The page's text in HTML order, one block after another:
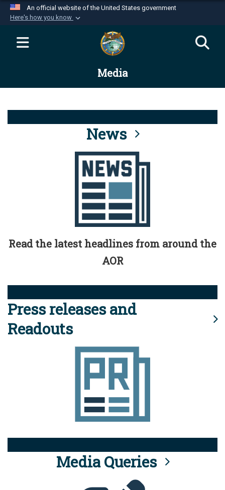
An official website of the United States government
Here's how you know
Official websites use .mil
website belongs to an official U.S.
Department of Defense organization in the United
Alock ( )orhttps://means you’ve safely
connected to the .mil website. Share sensitive
information only on official, secure websites.
Media
News
Read the latest headlines from around the
AOR
Press releases and
Readouts
Media Queries